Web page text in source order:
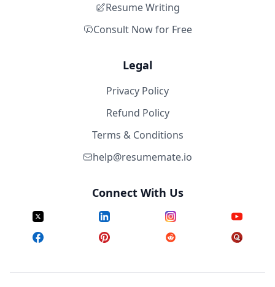
Resume Writing
Consult Now for Free
Legal
Privacy Policy
Refund Policy
Terms & Conditions
help@resumemate.io
Connect With Us